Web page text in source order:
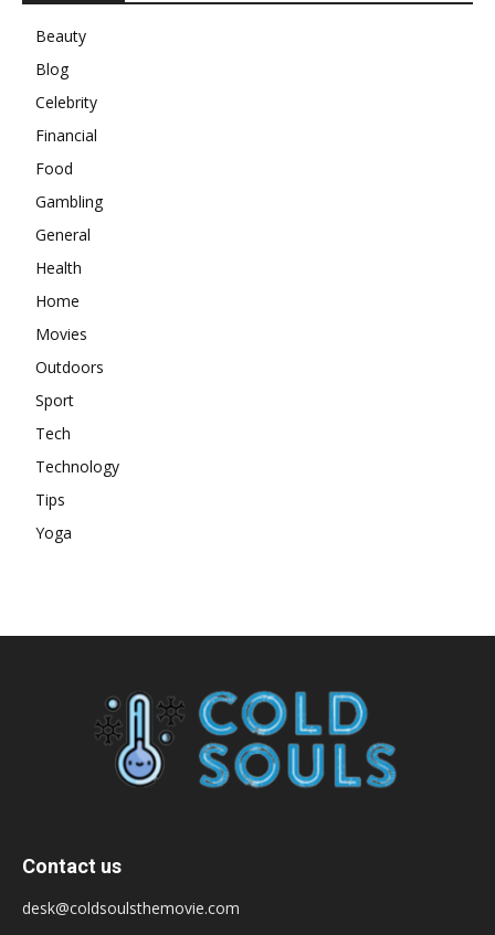
Beauty
Blog
Celebrity
Financial
Food
Gambling
General
Health
Home
Movies
Outdoors
Sport
Tech
Technology
Tips
Yoga
Contact us
desk@coldsoulsthemovie.com